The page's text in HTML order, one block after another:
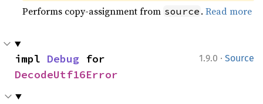
Performs copy-assignment from source .Read more
1.9.0 · Source
impl Debug
DecodeUtf16Error